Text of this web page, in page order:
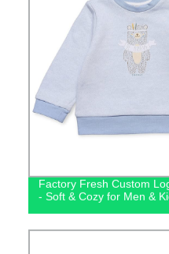
Factory Fresh Custom
- Soft & Cozy for Men &